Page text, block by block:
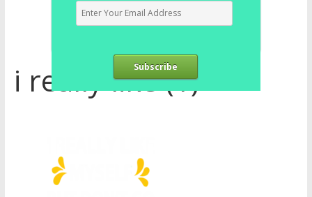
Subscribe
i really like (1)